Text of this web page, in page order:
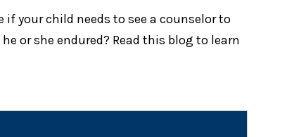
if your child needs to see a counselor to
or she endured? Read this blog to learn